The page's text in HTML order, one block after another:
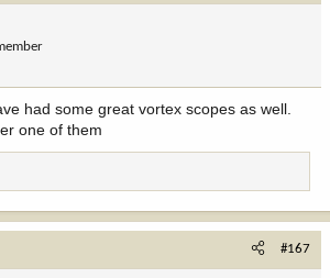
had some great vortex scopes as well.
one of them
#167